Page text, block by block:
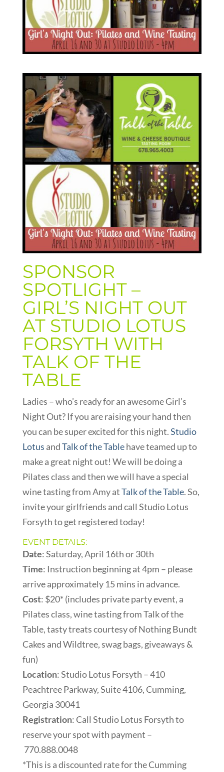
SPONSOR
SPOTLIGHT –
GIRL’S NIGHT OUT
AT STUDIO LOTUS
FORSYTH WITH
TALK OF THE
TABLE
Ladies – who’s ready for an awesome Girl’s
Night Out? If you are raising your hand then
you can be super excited for this night.Studio
Lotus andTalk of the Tablehave teamed up to
make a great night out! We will be doing a
Pilates class and then we will have a special
wine tasting from Amy atTalk of the Table. So,
invite your girlfriends and call Studio Lotus
Forsyth to get registered today!
EVENT DETAILS:
Date: Saturday, April 16th or 30th
Time: Instruction beginning at 4pm – please
arrive approximately 15 mins in advance.
Cost: $20* (includes private party event, a
Pilates class, wine tasting from Talk of the
Table, tasty treats courtesy of Nothing Bundt
Cakes and Wildtree, swag bags, giveaways &
fun)
Location: Studio Lotus Forsyth – 410
Peachtree Parkway, Suite 4106, Cumming,
Georgia 30041
Registration: Call Studio Lotus Forsyth to
reserve your spot with payment –
770.888.0048
*This is a discounted rate for the Cumming